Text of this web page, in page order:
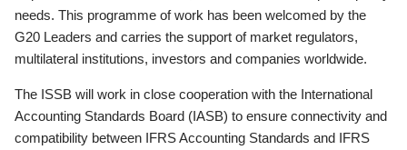
needs. This programme of work has been welcomed by the
G20 Leaders and carries the support of market regulators,
multilateral institutions, investors and companies worldwide.
The ISSB will work in close cooperation with the International
Accounting Standards Board (IASB) to ensure connectivity and
compatibility between IFRS Accounting Standards and IFRS